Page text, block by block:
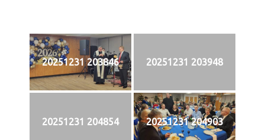
20251231 203846 20251231 203948
20251231 204854 20251231 204903